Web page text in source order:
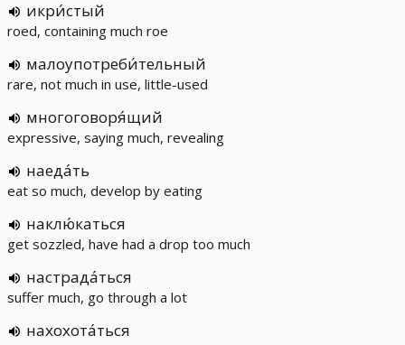
икри́стый
roed, containing much roe
малоупотреби́тельный
rare, not much in use, little-used
многоговоря́щий
expressive, saying much, revealing
наеда́ть
eat so much, develop by eating
наклю́каться
get sozzled, have had a drop too much
настрада́ться
suffer much, go through a lot
нахохота́ться